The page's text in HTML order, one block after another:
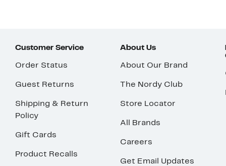
Customer Service
Order Status
Guest Returns
Shipping & Return
Policy
Gift Cards
Product Recalls
About Us
About Our Brand
The Nordy Club
Store Locator
All Brands
Careers
Get Email Updates